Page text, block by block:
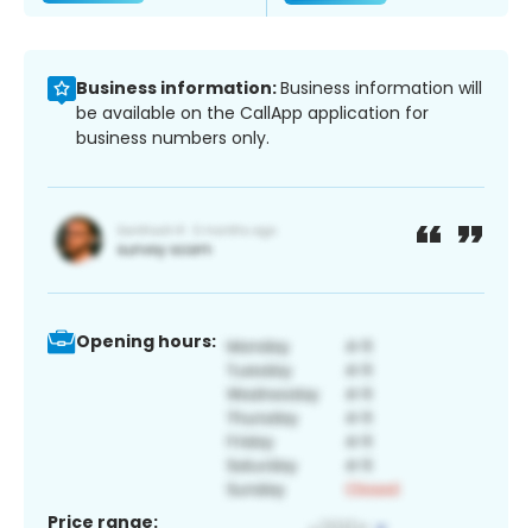
Business information:Business information will
be available on the CallApp application for
business numbers only.
Opening hours:
Price range: